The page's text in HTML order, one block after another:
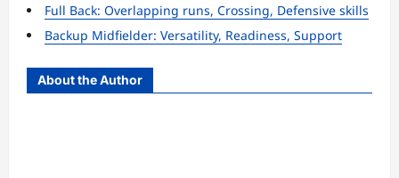
Full Back: Overlapping runs, Crossing, Defensive skills
Backup Midfielder: Versatility, Readiness, Support
About the Author